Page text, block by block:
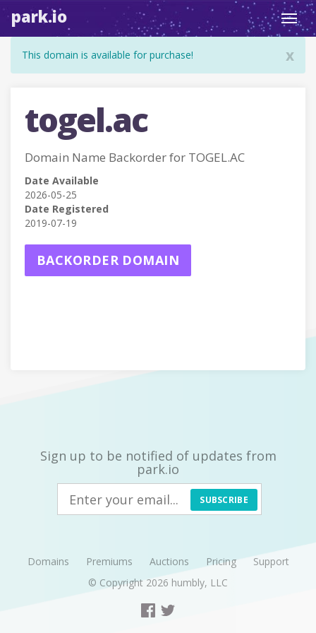
park.io
x
This domain is available for purchase!
togel.ac
Domain Name Backorder for TOGEL.AC
Date Available
2026-05-25
Date Registered
2019-07-19
BACKORDER DOMAIN
Sign up to be notified of updates from
park.io
SUBSCRIBE
Domains Premiums Auctions Pricing
Support
© Copyright 2026 humbly, LLC